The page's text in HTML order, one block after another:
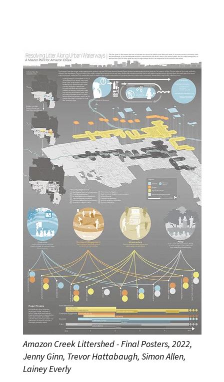
Amazon Creek Littershed - Final Posters, 2022,
Jenny Ginn, Trevor Hattabaugh, Simon Allen,
Lainey Everly